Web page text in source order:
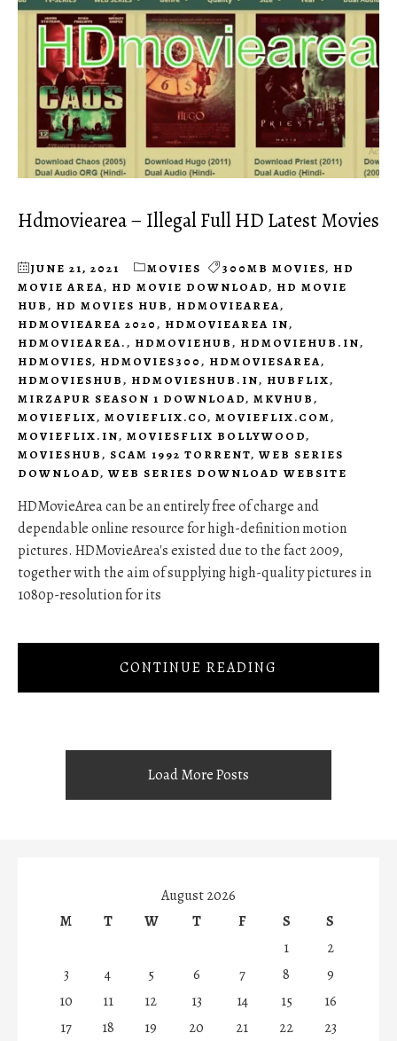
Hdmoviearea – Illegal Full HD Latest Movies
JUNE 21, 2021 MOVIES 300MB MOVIES, HD
MOVIE AREA, HD MOVIE DOWNLOAD, HD MOVIE
HUB, HD MOVIES HUB, HDMOVIEAREA,
HDMOVIEAREA 2020, HDMOVIEAREA IN,
HDMOVIEAREA., HDMOVIEHUB, HDMOVIEHUB.IN,
HDMOVIES, HDMOVIES300, HDMOVIESAREA,
HDMOVIESHUB, HDMOVIESHUB.IN, HUBFLIX,
MIRZAPUR SEASON 1 DOWNLOAD, MKVHUB,
MOVIEFLIX, MOVIEFLIX.CO, MOVIEFLIX.COM,
MOVIEFLIX.IN, MOVIESFLIX BOLLYWOOD,
MOVIESHUB, SCAM 1992 TORRENT, WEB SERIES
DOWNLOAD, WEB SERIES DOWNLOAD WEBSITE
HDMovieArea can be an entirely free of charge and
dependable online resource for high-definition motion
pictures. HDMovieArea's existed due to the fact 2009,
together with the aim of supplying high-quality pictures in
1080p-resolution for its
CONTINUE READING
Load More Posts
August 2026
M
T W T F S
S
1
2
3
4 5 6 7 8
9
10
11 12 13 14 15
16
17
18 19 20 21 22
23